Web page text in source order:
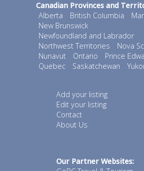
Canadian Provinces and
Alberta
British Columbia
New Brunswick
Newfoundland and Labrador
Northwest Territories
Nova
Nunavut
Ontario
Prince
Quebec
Saskatchewan
Add your listing
Edit your listing
Contact
About Us
Our Partner Websites: